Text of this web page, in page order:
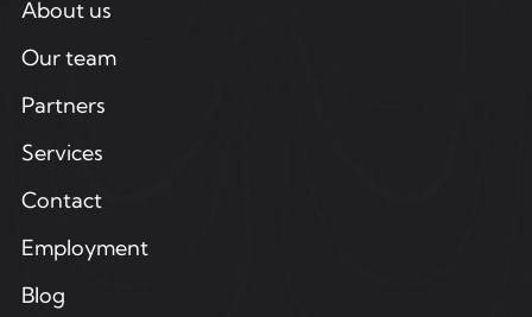
About us
Our team
Partners
Services
Contact
Employment
Blog